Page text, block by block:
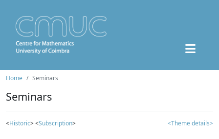
Home Seminars
Seminars
<Historic> <Subscription> <Theme details>